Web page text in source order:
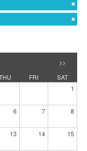
>>
FRI
SAT
1
6 7 8
13 14 15